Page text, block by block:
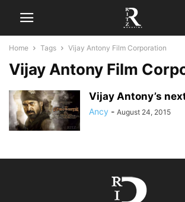
Home Tags Vijay Antony Film Corporation
Vijay Antony Film
Vijay Antony’s
Ancy - August 24, 2015